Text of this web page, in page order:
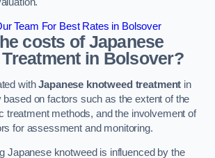
Team For Best Rates in Bolsover
costs of Japanese
in Bolsover?
withJapanese knotweed treatment in
based on factors such as the extent of the
treatment methods, and the involvement of
for assessment and monitoring.
Japanese knotweed is influenced by the